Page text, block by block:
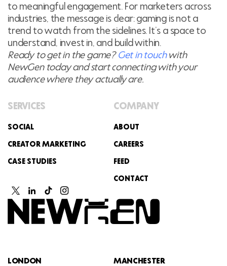
to meaningful engagement. For marketers across
industries, the message is clear: gaming is not a
trend to watch from the sidelines. It’s a space to
understand, invest in, and build within.
Ready to get in the game? Get in touchwith
NewGen today and start connecting with your
audience where they actually are.
SERVICES
SOCIAL
CREATOR MARKETING
CASE STUDIES
COMPANY
ABOUT
CAREERS
FEED
CONTACT
LONDON
MANCHESTER